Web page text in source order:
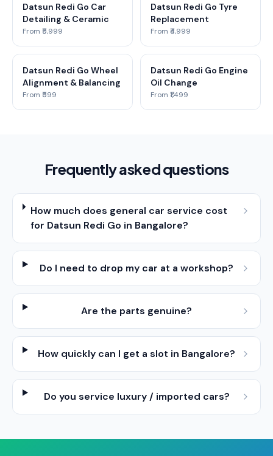
Datsun Redi Go Car
Detailing & Ceramic
From ₹5,999
Datsun Redi Go Tyre
Replacement
From ₹4,999
Datsun Redi Go Wheel
Alignment & Balancing
From ₹599
Datsun Redi Go Engine
Oil Change
From ₹1,499
Frequently asked questions
How much does general car service cost
for Datsun Redi Go in Bangalore?
Do I need to drop my car at a workshop?
Are the parts genuine?
How quickly can I get a slot in Bangalore?
Do you service luxury / imported cars?